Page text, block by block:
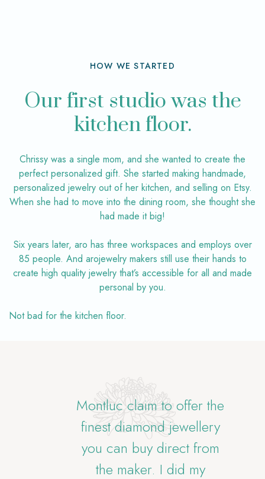
HOW WE STARTED
Our first studio was the
kitchen floor.
Chrissy was a single mom, and she wanted to create the
perfect personalized gift. She started making handmade,
personalized jewelry out of her kitchen, and selling on Etsy.
When she had to move into the dining room, she thought she
had made it big!
Six years later, aro has three workspaces and employs over
85 people. And arojewelry makers still use their hands to
create high quality jewelry that’s accessible for all and made
personal by you.
Not bad for the kitchen floor.
Montluc claim to offer the
finest diamond jewellery
you can buy direct from
the maker. I did my